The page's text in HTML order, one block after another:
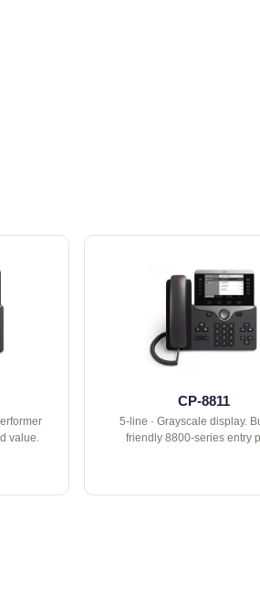
value.
CP-8811
5-line · Grayscale display.
friendly 8800-series entry